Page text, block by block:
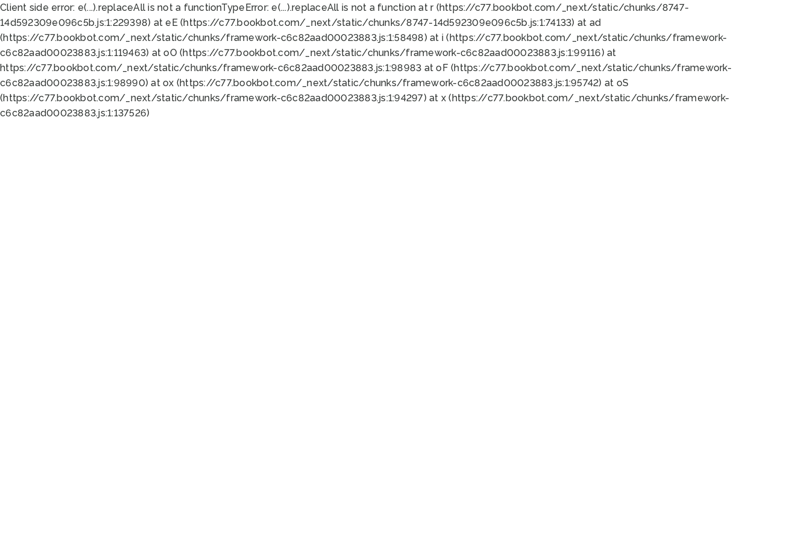
Client side error: e(...).replaceAll is not a functionTypeError: e(...).replaceAll is not a function at r (https://c77.bookbot.com/_next/static/chunks/8747-
14d592309e096c5b.js:1:229398) at eE (https://c77.bookbot.com/_next/static/chunks/8747-14d592309e096c5b.js:1:74133) at ad
(https://c77.bookbot.com/_next/static/chunks/framework-c6c82aad00023883.js:1:58498) at i (https://c77.bookbot.com/_next/static/chunks/framework-
c6c82aad00023883.js:1:119463) at oO (https://c77.bookbot.com/_next/static/chunks/framework-c6c82aad00023883.js:1:99116) at
https://c77.bookbot.com/_next/static/chunks/framework-c6c82aad00023883.js:1:98983 at oF (https://c77.bookbot.com/_next/static/chunks/framework-
c6c82aad00023883.js:1:98990) at ox (https://c77.bookbot.com/_next/static/chunks/framework-c6c82aad00023883.js:1:95742) at oS
(https://c77.bookbot.com/_next/static/chunks/framework-c6c82aad00023883.js:1:94297) at x (https://c77.bookbot.com/_next/static/chunks/framework-
c6c82aad00023883.js:1:137526)